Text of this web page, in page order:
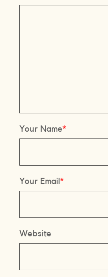
Your Name
Your Email
Website